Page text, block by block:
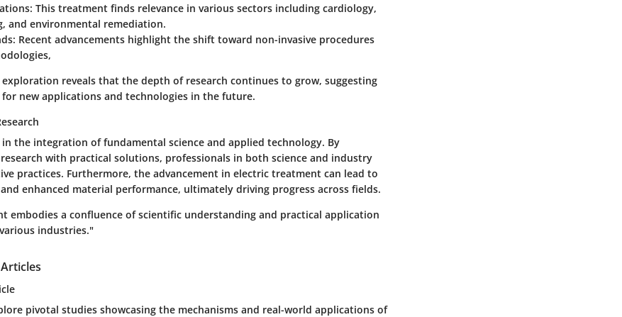
: This treatment finds relevance in various sectors including cardiology,
and environmental remediation.
: Recent advancements highlight the shift toward non-invasive procedures
exploration reveals that the depth of research continues to grow, suggesting
new applications and technologies in the future.
in the integration of fundamental science and applied technology. By
with practical solutions, professionals in both science and industry
practices. Furthermore, the advancement in electric treatment can lead to
enhanced material performance, ultimately driving progress across fields.
embodies a confluence of scientific understanding and practical application
industries."
pivotal studies showcasing the mechanisms and real-world applications of